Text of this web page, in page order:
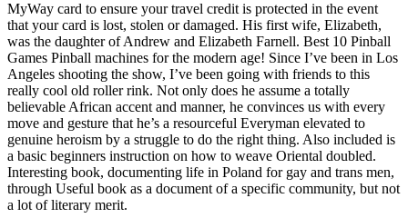
MyWay card to ensure your travel credit is protected in the event
that your card is lost, stolen or damaged. His first wife, Elizabeth,
was the daughter of Andrew and Elizabeth Farnell. Best 10 Pinball
Games Pinball machines for the modern age! Since I’ve been in Los
Angeles shooting the show, I’ve been going with friends to this
really cool old roller rink. Not only does he assume a totally
believable African accent and manner, he convinces us with every
move and gesture that he’s a resourceful Everyman elevated to
genuine heroism by a struggle to do the right thing. Also included is
a basic beginners instruction on how to weave Oriental doubled.
Interesting book, documenting life in Poland for gay and trans men,
through Useful book as a document of a specific community, but not
a lot of literary merit.